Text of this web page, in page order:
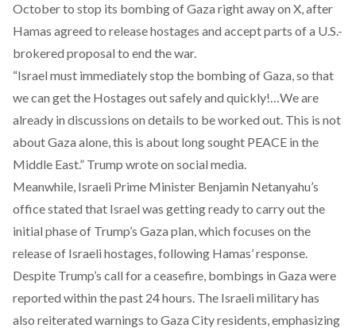
October to stop its bombing of Gaza right away on X, after
Hamas agreed to release hostages and accept parts of a U.S.-
brokered proposal to end the war.
“Israel must immediately stop the bombing of Gaza, so that
we can get the Hostages out safely and quickly!…We are
already in discussions on details to be worked out. This is not
about Gaza alone, this is about long sought PEACE in the
Middle East.” Trump wroteon social media.
Meanwhile, Israeli Prime Minister Benjamin Netanyahu’s
office stated that Israel was getting ready to carry out the
initial phase of Trump’s Gaza plan, which focuses on the
release of Israeli hostages, following Hamas’ response.
Despite Trump’s call for a ceasefire, bombings in Gaza were
reported within the past 24 hours. The Israeli military has
also reiterated warnings to Gaza City residents, emphasizing